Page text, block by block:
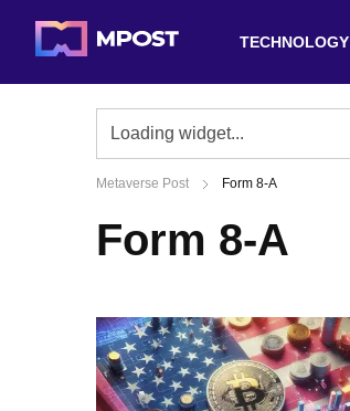
TECHNOLOGY
Metaverse Post Form 8-A
Form 8-A